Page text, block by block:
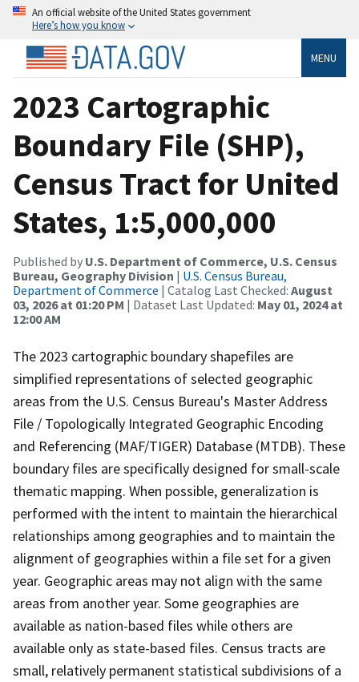
An official website of the United States government
Here’s how you know
MENU
2023 Cartographic
Boundary File (SHP),
Census Tract for United
States, 1:5,000,000
Published by U.S. Department of Commerce, U.S. Census
Bureau, Geography Division | U.S. Census Bureau,
Department of Commerce | Catalog Last Checked: August
03, 2026 at 01:20 PM | Dataset Last Updated: May 01, 2024 at
12:00 AM
The 2023 cartographic boundary shapefiles are
simplified representations of selected geographic
areas from the U.S. Census Bureau's Master Address
File / Topologically Integrated Geographic Encoding
and Referencing (MAF/TIGER) Database (MTDB). These
boundary files are specifically designed for small-scale
thematic mapping. When possible, generalization is
performed with the intent to maintain the hierarchical
relationships among geographies and to maintain the
alignment of geographies within a file set for a given
year. Geographic areas may not align with the same
areas from another year. Some geographies are
available as nation-based files while others are
available only as state-based files. Census tracts are
small, relatively permanent statistical subdivisions of a